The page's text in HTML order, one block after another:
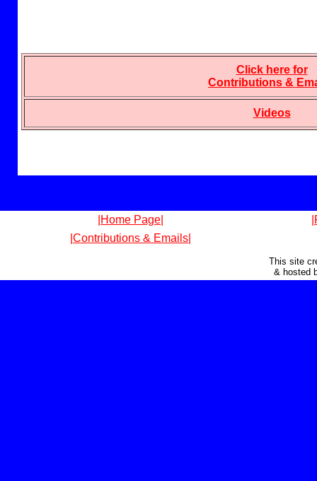
Click here for
Contributions &
Videos
|Home Page|
|Contributions & Emails|
This site
& hosted